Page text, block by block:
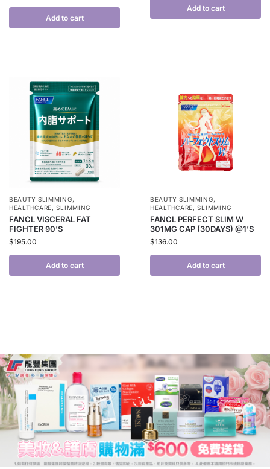
Add to cart
Add to cart
BEAUTY SLIMMING,
HEALTHCARE,SLIMMING
FANCL VISCERAL FAT
FIGHTER 90’S
$195.00
Add to cart
BEAUTY SLIMMING,
HEALTHCARE,SLIMMING
FANCL PERFECT SLIM W
301MG CAP (30DAYS) @1’S
$136.00
Add to cart